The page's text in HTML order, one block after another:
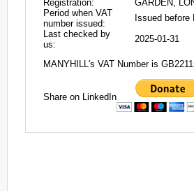
Registration:
GARDEN,
Period when VAT
number issued:
Issued before
Last checked by
us:
2025-01-31
MANYHILL's VAT Number is
Share on LinkedIn